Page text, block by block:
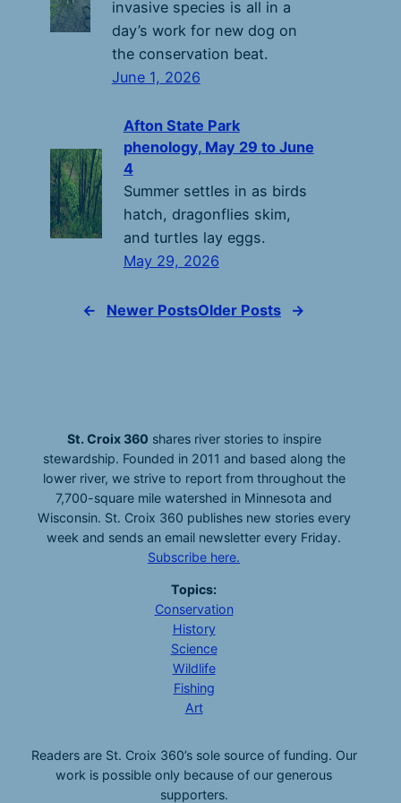
invasive species is all in a
day’s work for new dog on
the conservation beat.
June 1, 2026
Afton State Park
phenology, May 29 to June
4
Summer settles in as birds
hatch, dragonflies skim,
and turtles lay eggs.
May 29, 2026
← Newer PostsOlder Posts →
St. Croix 360 shares river stories to inspire
stewardship. Founded in 2011 and based along the
lower river, we strive to report from throughout the
7,700-square mile watershed in Minnesota and
Wisconsin. St. Croix 360 publishes new stories every
week and sends an email newsletter every Friday.
Subscribe here.
Topics:
Conservation
History
Science
Wildlife
Fishing
Art
Readers are St. Croix 360’s sole source of funding. Our
work is possible only because of our generous
supporters.